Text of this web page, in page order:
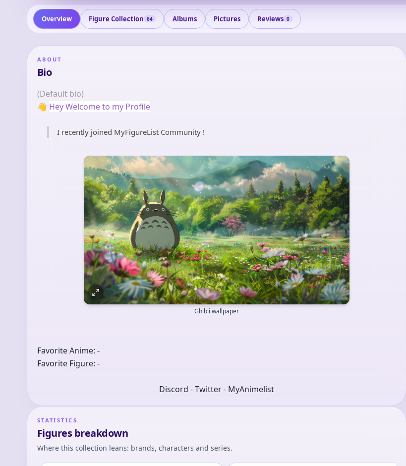
Overview Figure Collection 64 Albums Pictures Reviews 0
ABOUT
Bio
(Default bio)
👋 Hey Welcome to my Profile
I recently joined MyFigureList Community !
Ghibli wallpaper
Favorite Anime: -
Favorite Figure: -
Discord - Twitter - MyAnimelist
STATISTICS
Figures breakdown
Where this collection leans: brands, characters and series.